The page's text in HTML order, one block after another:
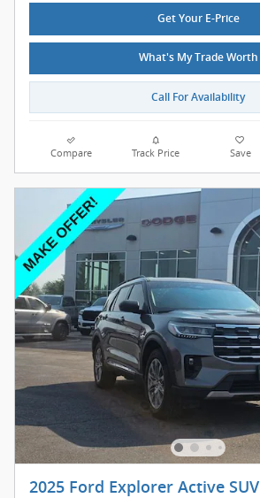
Get Your E-Price
What's My Trade Worth
Call For Availability
Compare Track Price Save
2025 Ford Explorer Active SUV